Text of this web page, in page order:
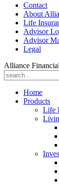
Contact
About
Life
Advisor
Advisor
Legal
Alliance
Home
Products
Life